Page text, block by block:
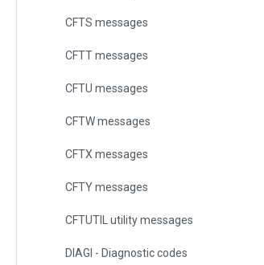
CFTS messages
CFTT messages
CFTU messages
CFTW messages
CFTX messages
CFTY messages
CFTUTIL utility messages
DIAGI - Diagnostic codes